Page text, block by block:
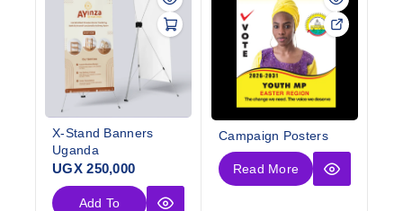
X-Stand Banners
Uganda
UGX250,000
Add To
Campaign Posters
Read More